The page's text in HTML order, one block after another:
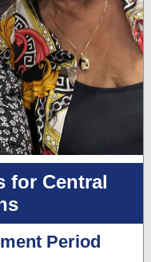
for Central
Period